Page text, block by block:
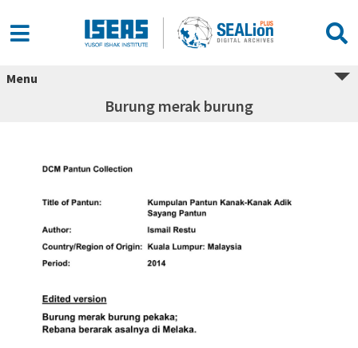
Menu
Burung merak burung